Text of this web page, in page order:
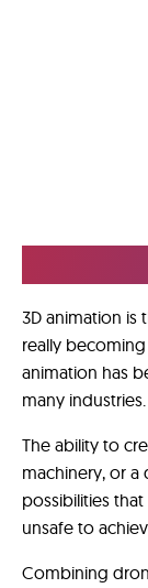
3D animation is
really
animation has
many industries.
The ability to
machinery, or
possibilities
unsafe to
Combining